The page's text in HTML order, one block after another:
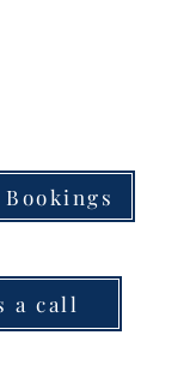
a call